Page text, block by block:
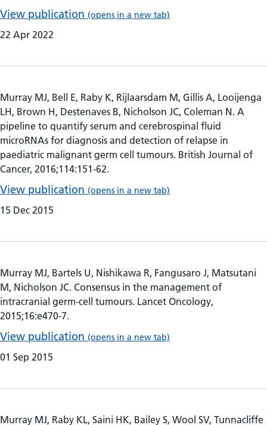
View publication (opens in a new tab)
22 Apr 2022
Murray MJ, Bell E, Raby K, Rijlaarsdam M, Gillis A, Looijenga
LH, Brown H, Destenaves B, Nicholson JC, Coleman N. A
pipeline to quantify serum and cerebrospinal fluid
microRNAs for diagnosis and detection of relapse in
paediatric malignant germ cell tumours. British Journal of
Cancer, 2016;114:151-62.
View publication (opens in a new tab)
15 Dec 2015
Murray MJ, Bartels U, Nishikawa R, Fangusaro J, Matsutani
M, Nicholson JC. Consensus in the management of
intracranial germ-cell tumours. Lancet Oncology,
2015;16:e470-7.
View publication (opens in a new tab)
01 Sep 2015
Murray MJ, Raby KL, Saini HK, Bailey S, Wool SV, Tunnacliffe